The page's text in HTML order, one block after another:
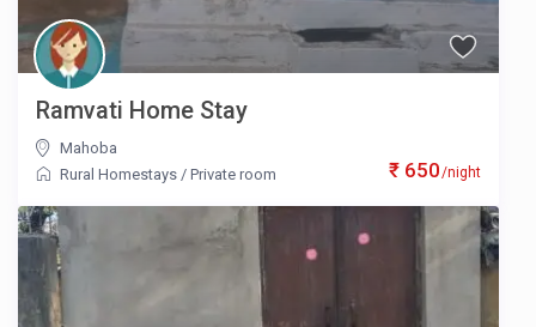
₹ 650/night
Ramvati Home Stay
Mahoba
Rural Homestays /Private room